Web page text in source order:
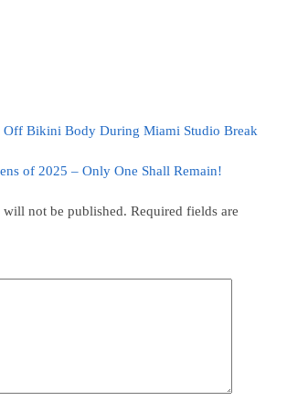
Off Bikini Body During Miami Studio Break
of 2025 – Only One Shall Remain!
will not be published. Required fields are